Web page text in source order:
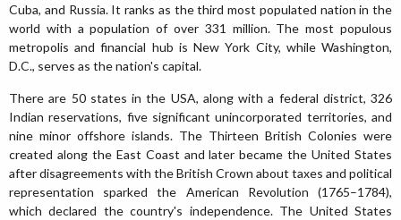
Cuba, and Russia. It ranks as the third most populated nation in the
world with a population of over 331 million. The most populous
metropolis and financial hub is New York City, while Washington,
D.C., serves as the nation's capital.
There are 50 states in the USA, along with a federal district, 326
Indian reservations, five significant unincorporated territories, and
nine minor offshore islands. The Thirteen British Colonies were
created along the East Coast and later became the United States
after disagreements with the British Crown about taxes and political
representation sparked the American Revolution (1765–1784),
which declared the country's independence. The United States